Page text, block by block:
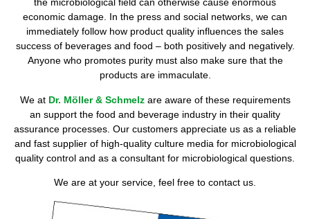
the microbiological field can otherwise cause enormous
economic damage. In the press and social networks, we can
immediately follow how product quality influences the sales
success of beverages and food – both positively and negatively.
Anyone who promotes purity must also make sure that the
products are immaculate.
We at Dr. Möller & Schmelzare aware of these requirements
an support the food and beverage industry in their quality
assurance processes. Our customers appreciate us as a reliable
and fast supplier of high-quality culture media for microbiological
quality control and as a consultant for microbiological questions.
We are at your service, feel free to contact us.